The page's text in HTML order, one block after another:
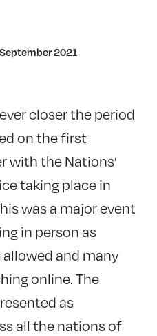
2021
closer the period
on the first
with the Nations’
taking place in
was a major event
in person as
and many
online. The
as
all the nations of